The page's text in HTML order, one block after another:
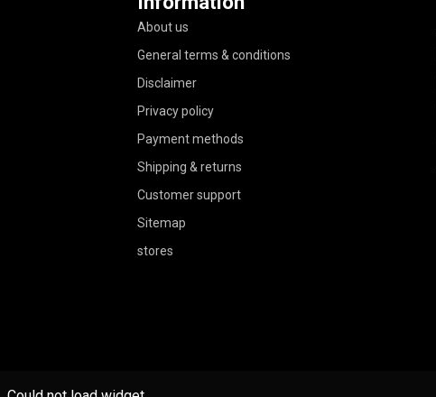
About us
General terms & conditions
Disclaimer
Privacy policy
Payment methods
Shipping & returns
Customer support
Sitemap
stores